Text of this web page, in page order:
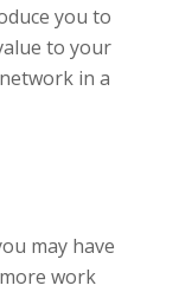
you to
to your
in a
may have
work